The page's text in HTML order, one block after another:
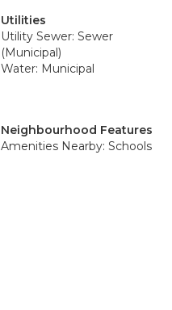
Utilities
Utility Sewer: Sewer
(Municipal)
Water: Municipal
Neighbourhood Features
Amenities Nearby: Schools